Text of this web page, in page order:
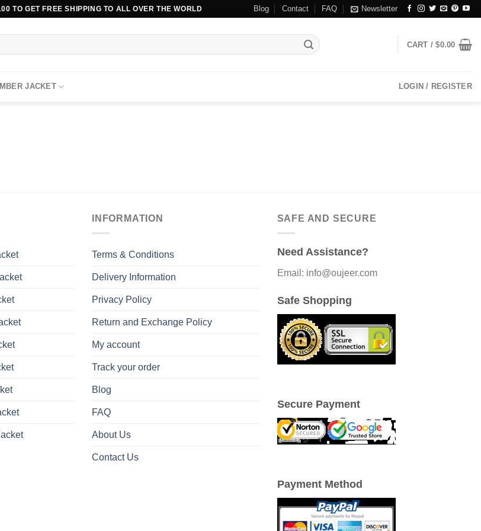
TO GET FREE SHIPPING TO ALL OVER THE WORLD Blog Contact FAQ Newsletter
CART /$0.00
JACKET LOGIN / REGISTER
INFORMATION
Terms & Conditions
Delivery Information
Privacy Policy
Return and Exchange Policy
My account
Track your order
Blog
FAQ
About Us
Contact Us
SAFE AND SECURE
Need Assistance?
Email: info@oujeer.com
Safe Shopping
Secure Payment
Payment Method